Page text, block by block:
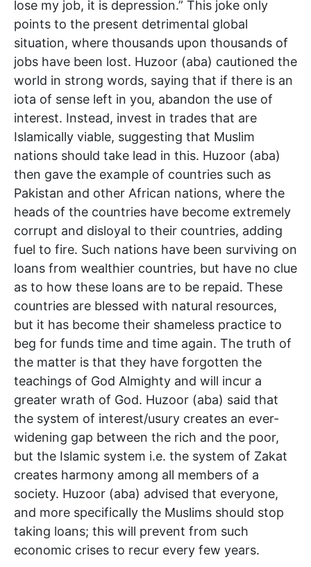
lose my job, it is depression.” This joke only
points to the present detrimental global
situation, where thousands upon thousands of
jobs have been lost. Huzoor (aba) cautioned the
world in strong words, saying that if there is an
iota of sense left in you, abandon the use of
interest. Instead, invest in trades that are
Islamically viable, suggesting that Muslim
nations should take lead in this. Huzoor (aba)
then gave the example of countries such as
Pakistan and other African nations, where the
heads of the countries have become extremely
corrupt and disloyal to their countries, adding
fuel to fire. Such nations have been surviving on
loans from wealthier countries, but have no clue
as to how these loans are to be repaid. These
countries are blessed with natural resources,
but it has become their shameless practice to
beg for funds time and time again. The truth of
the matter is that they have forgotten the
teachings of God Almighty and will incur a
greater wrath of God. Huzoor (aba) said that
the system of interest/usury creates an ever-
widening gap between the rich and the poor,
but the Islamic system i.e. the system of Zakat
creates harmony among all members of a
society. Huzoor (aba) advised that everyone,
and more specifically the Muslims should stop
taking loans; this will prevent from such
economic crises to recur every few years.